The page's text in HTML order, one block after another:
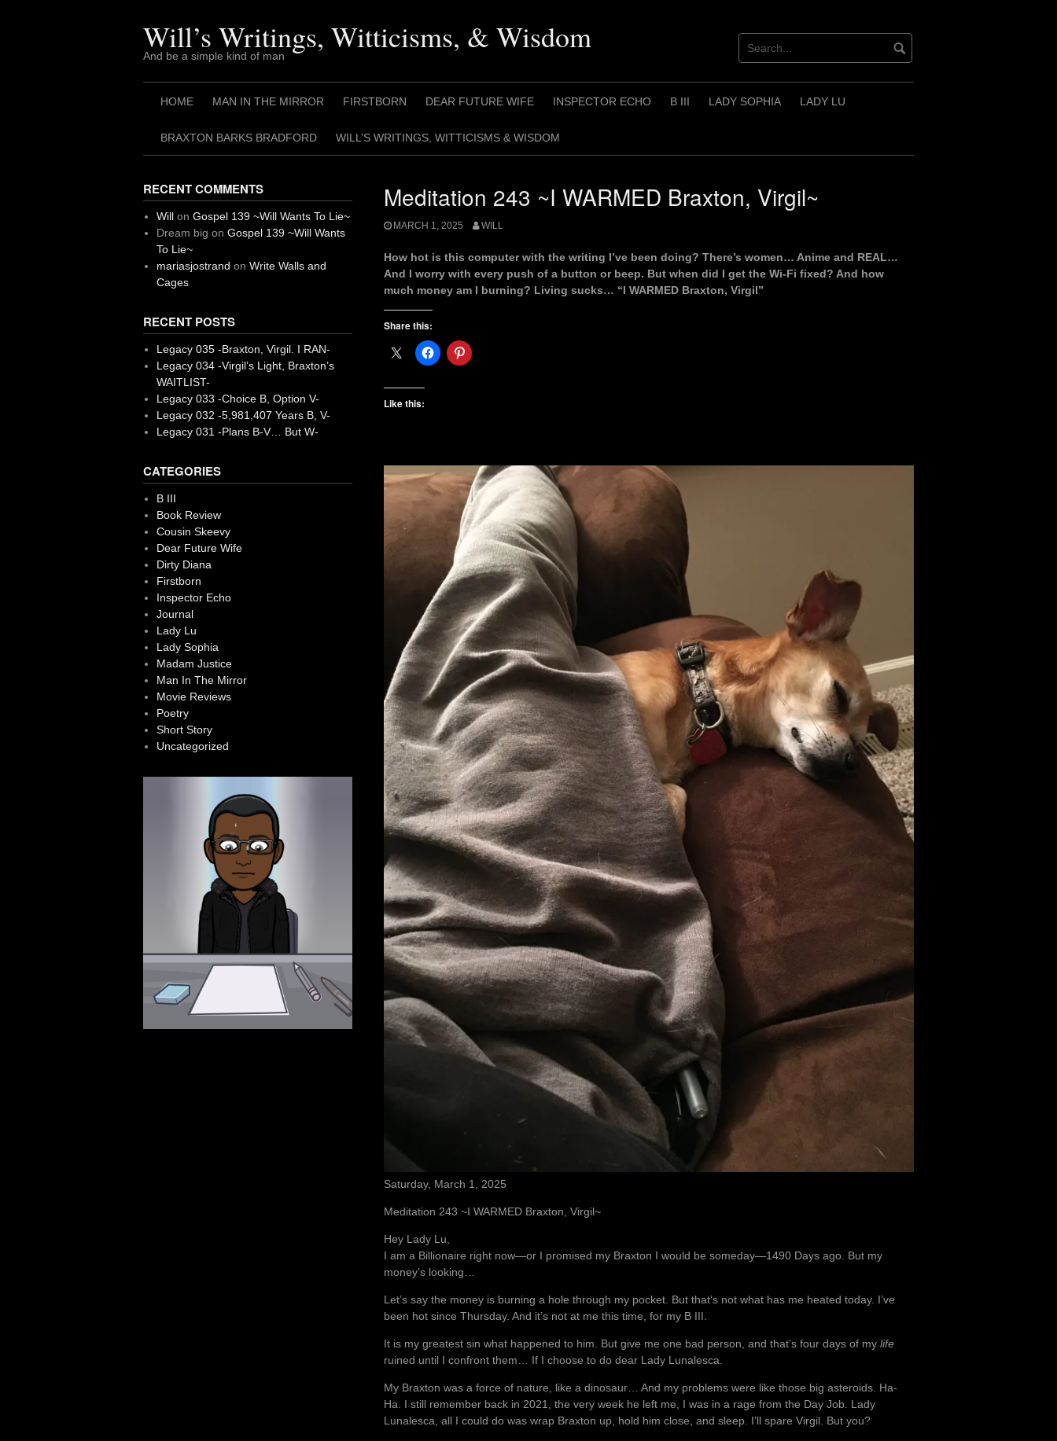
Will’s Writings, Witticisms, & Wisdom
And be a simple kind of man
HOME MAN IN THE MIRROR FIRSTBORN DEAR FUTURE WIFE INSPECTOR ECHO B III LADY SOPHIA LADY LU
BRAXTON BARKS BRADFORD WILL’S WRITINGS, WITTICISMS & WISDOM
Meditation 243 ~I WARMED Braxton, Virgil~
MARCH 1, 2025 WILL
How hot is this computer with the writing I’ve been doing? There’s women… Anime and REAL…
And I worry with every push of a button or beep. But when did I get the Wi-Fi fixed? And how
much money am I burning? Living sucks… “I WARMED Braxton, Virgil”
Share this:
Like this:
Saturday, March 1, 2025
Meditation 243 ~I WARMED Braxton, Virgil~
Hey Lady Lu,
I am a Billionaire right now—or I promised my Braxton I would be someday—1490 Days ago. But my
money’s looking…
Let’s say the money is burning a hole through my pocket. But that’s not what has me heated today. I’ve
been hot since Thursday. And it’s not at me this time, for my B III.
It is my greatest sin what happened to him. But give me one bad person, and that’s four days of my life
ruined until I confront them… If I choose to do dear Lady Lunalesca.
My Braxton was a force of nature, like a dinosaur… And my problems were like those big asteroids. Ha-
Ha. I still remember back in 2021, the very week he left me, I was in a rage from the Day Job. Lady
Lunalesca, all I could do was wrap Braxton up, hold him close, and sleep. I’ll spare Virgil. But you?
RECENT COMMENTS
Willon Gospel 139 ~Will Wants To Lie~
Dream big on Gospel 139 ~Will Wants
To Lie~
mariasjostrand on Write Walls and
Cages
RECENT POSTS
Legacy 035 -Braxton, Virgil. I RAN-
Legacy 034 -Virgil’s Light, Braxton’s
WAITLIST-
Legacy 033 -Choice B, Option V-
Legacy 032 -5,981,407 Years B, V-
Legacy 031 -Plans B-V… But W-
CATEGORIES
B III
Book Review
Cousin Skeevy
Dear Future Wife
Dirty Diana
Firstborn
Inspector Echo
Journal
Lady Lu
Lady Sophia
Madam Justice
Man In The Mirror
Movie Reviews
Poetry
Short Story
Uncategorized